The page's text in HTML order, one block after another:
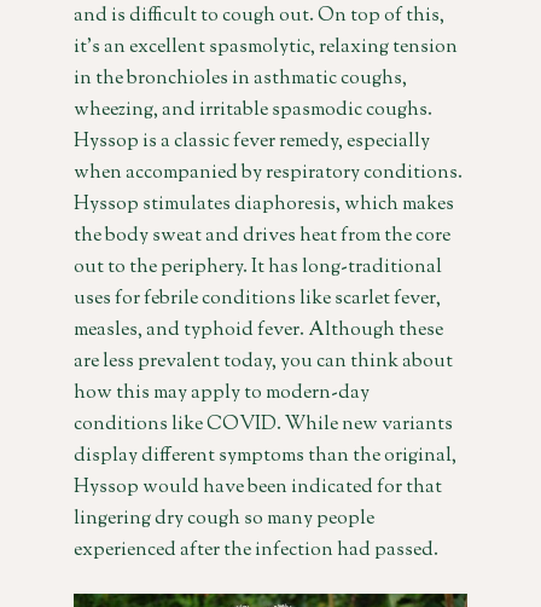
and is difficult to cough out. On top of this,
it’s an excellent spasmolytic, relaxing tension
in the bronchioles in asthmatic coughs,
wheezing, and irritable spasmodic coughs.
Hyssop is a classic fever remedy, especially
when accompanied by respiratory conditions.
Hyssop stimulates diaphoresis, which makes
the body sweat and drives heat from the core
out to the periphery. It has long-traditional
uses for febrile conditions like scarlet fever,
measles, and typhoid fever. Although these
are less prevalent today, you can think about
how this may apply to modern-day
conditions like COVID. While new variants
display different symptoms than the original,
Hyssop would have been indicated for that
lingering dry cough so many people
experienced after the infection had passed.